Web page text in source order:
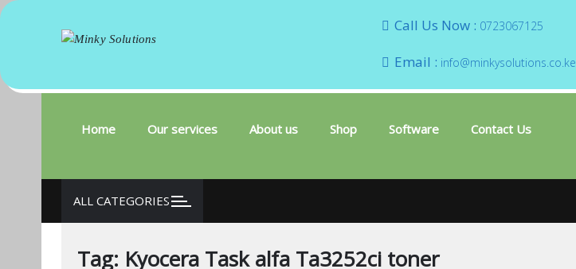
Skip
content
Call Us Now : 0723067125
Email : info@minkysolutions.co.ke
Home Our services About us Shop Software Contact Us
ALL CATEGORIES
Tag: Kyocera Task alfa Ta3252ci toner